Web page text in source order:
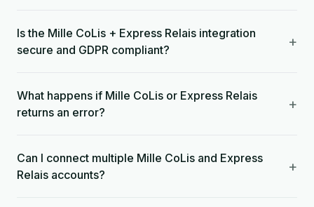
Is the Mille CoLis + Express Relais integration
secure and GDPR compliant?
+
What happens if Mille CoLis or Express Relais
returns an error?
+
Can I connect multiple Mille CoLis and Express
Relais accounts?
+